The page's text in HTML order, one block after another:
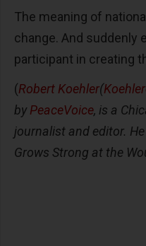
The meaning of
change. And suddenly
participant in creating
(Robert Koehler(
byPeaceVoice, is a
journalist and editor.
Grows Strong at the